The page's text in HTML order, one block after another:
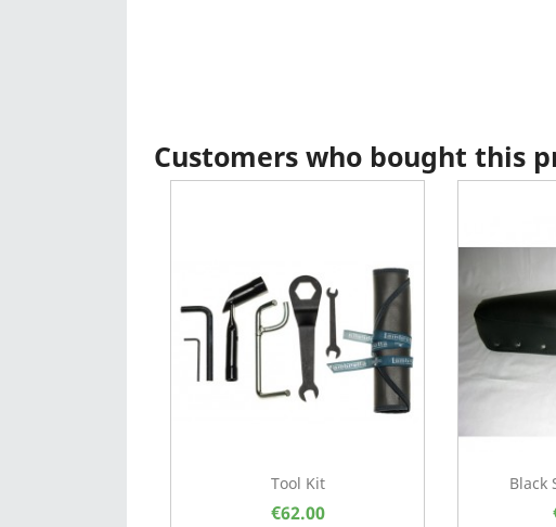
Customers who bought this
Tool Kit
€62.00
Black